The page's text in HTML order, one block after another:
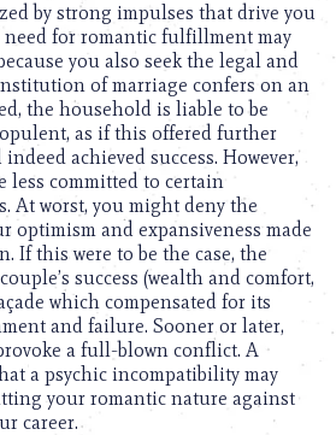
by strong impulses that drive you
need for romantic fulfillment may
you also seek the legal and
of marriage confers on an
the household is liable to be
as if this offered further
achieved success. However,
less committed to certain
At worst, you might deny the
optimism and expansiveness made
If this were to be the case, the
success (wealth and comfort,
which compensated for its
and failure. Sooner or later,
a full-blown conflict. A
a psychic incompatibility may
your romantic nature against
career.